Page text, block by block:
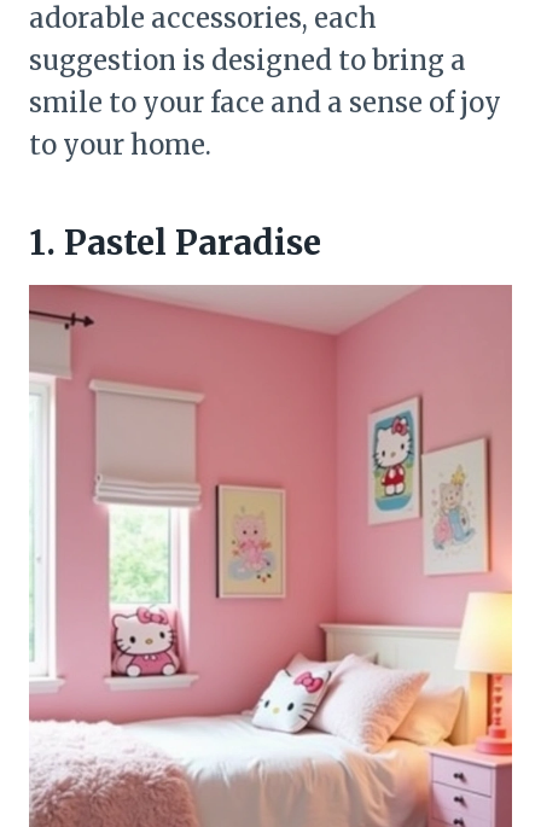
adorable accessories, each
suggestion is designed to bring a
smile to your face and a sense of joy
to your home.
1. Pastel Paradise